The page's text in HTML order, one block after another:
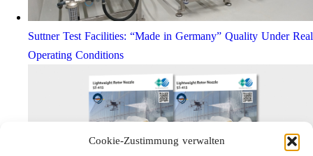
Cookie-Zustimmung verwalten
Suttner Test Facilities: “Made in Germany” Quality Under Real
Operating Conditions